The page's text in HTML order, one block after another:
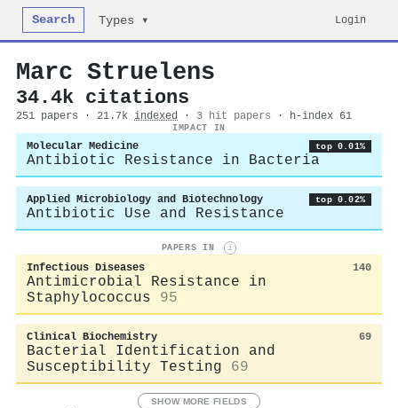
Search Types ▾ Login
Marc Struelens
34.4k citations
251 papers · 21.7k indexed · 3 hit papers · h-index 61
IMPACT IN
Molecular Medicine top 0.01%
Antibiotic Resistance in Bacteria
Applied Microbiology and Biotechnology top 0.02%
Antibiotic Use and Resistance
PAPERS IN i
Infectious Diseases 140
Antimicrobial Resistance in
Staphylococcus
95
Clinical Biochemistry 69
Bacterial Identification and
Susceptibility Testing
69
SHOW MORE FIELDS